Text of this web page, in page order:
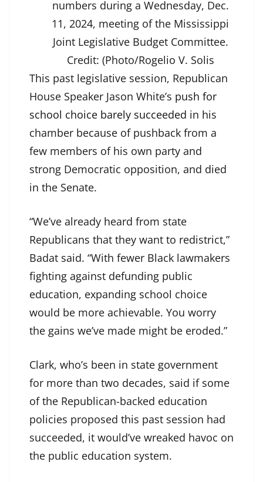
numbers during a Wednesday, Dec.
11, 2024, meeting of the Mississippi
Joint Legislative Budget Committee.
Credit: (Photo/Rogelio V. Solis
This past legislative session, Republican
House Speaker Jason White’s push for
school choice barely succeeded in his
chamber because of pushback from a
few members of his own party and
strong Democratic opposition, and died
in the Senate.
“We’ve already heard from state
Republicans that they want to redistrict,”
Badat said. “With fewer Black lawmakers
fighting against defunding public
education, expanding school choice
would be more achievable. You worry
the gains we’ve made might be eroded.”
Clark, who’s been in state government
for more than two decades, said if some
of the Republican-backed education
policies proposed this past session had
succeeded, it would’ve wreaked havoc on
the public education system.